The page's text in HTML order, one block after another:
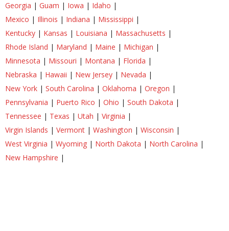
Georgia | Guam | Iowa | Idaho |
Mexico | Illinois | Indiana | Mississippi |
Kentucky | Kansas | Louisiana | Massachusetts |
Rhode Island | Maryland | Maine | Michigan |
Minnesota | Missouri | Montana | Florida |
Nebraska | Hawaii | New Jersey | Nevada |
New York | South Carolina | Oklahoma | Oregon |
Pennsylvania | Puerto Rico | Ohio | South Dakota |
Tennessee | Texas | Utah | Virginia |
Virgin Islands | Vermont | Washington | Wisconsin |
West Virginia | Wyoming | North Dakota | North Carolina |
New Hampshire |